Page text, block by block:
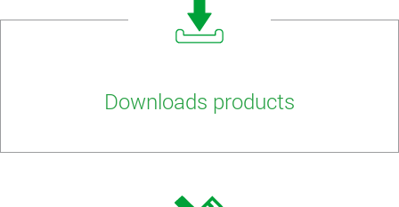
Downloads products